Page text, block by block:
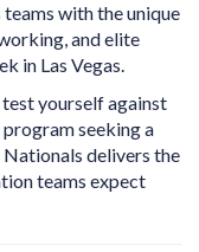
with the unique
and elite
in Las Vegas.
yourself against
seeking a
delivers the
teams expect